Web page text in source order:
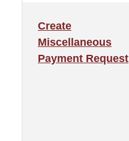
Create
Miscellaneous
Payment Request